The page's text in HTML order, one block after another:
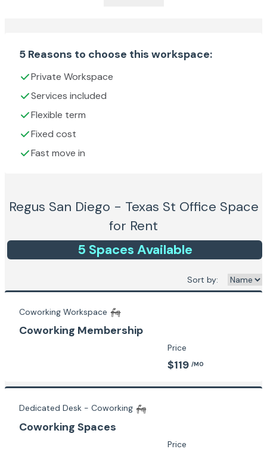
covered and gated spaces for peace of mind.
Whether conducting interviews in private meeting
rooms or collaborating with fellow entrepreneurs in
dynamic coworking spaces, find the ideal
environment to nurture creativity and innovation.
available to offer assistance and support
whenever needed, ensuring a seamless and
productive workday experience.
5 Reasons to choose this workspace:
Private Workspace
Services included
Flexible term
Fixed cost
Fast move in
Regus San Diego - Texas St Office Space
for Rent
5 Spaces Available
Sort by:
Coworking Workspace
Coworking Membership
Price
$119 /MO
Dedicated Desk - Coworking
Coworking Spaces
Price